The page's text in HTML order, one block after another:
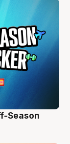
Season